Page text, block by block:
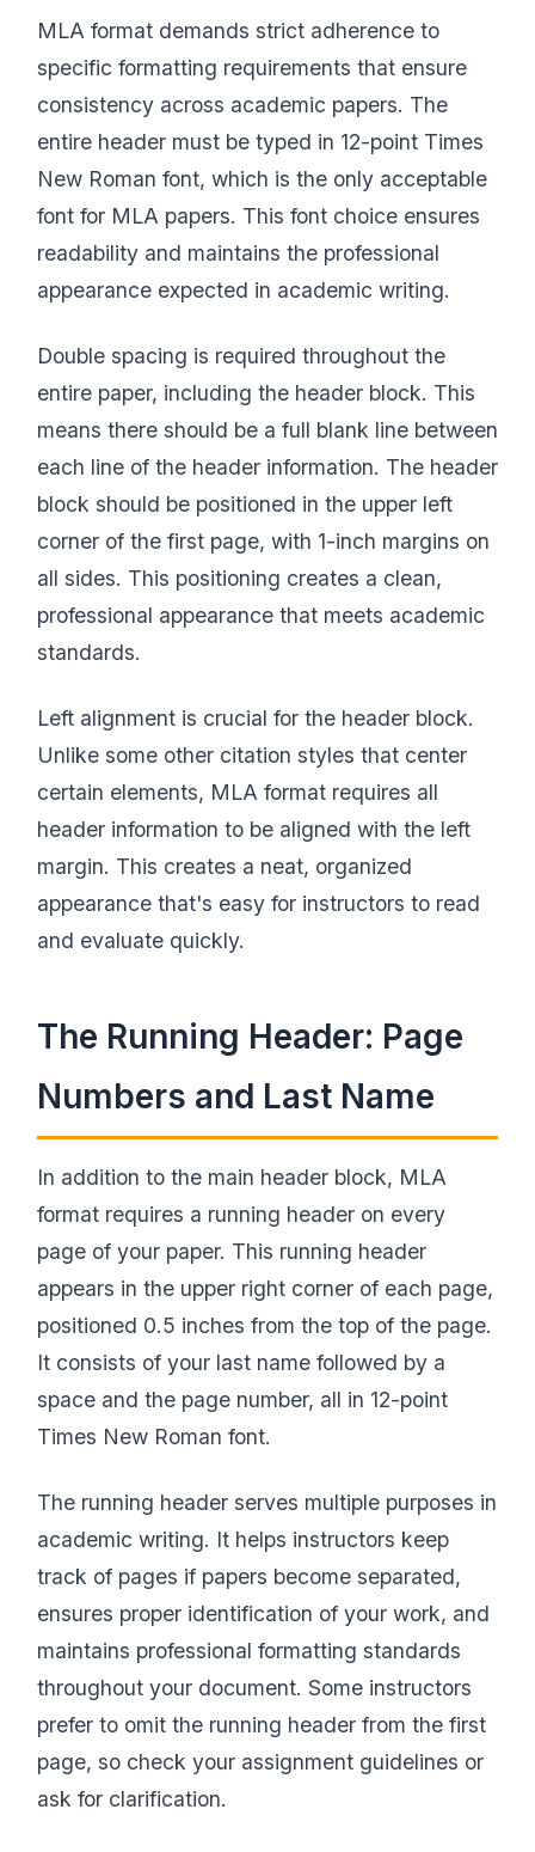
MLA format demands strict adherence to
specific formatting requirements that ensure
consistency across academic papers. The
entire header must be typed in 12-point Times
New Roman font, which is the only acceptable
font for MLA papers. This font choice ensures
readability and maintains the professional
appearance expected in academic writing.
Double spacing is required throughout the
entire paper, including the header block. This
means there should be a full blank line between
each line of the header information. The header
block should be positioned in the upper left
corner of the first page, with 1-inch margins on
all sides. This positioning creates a clean,
professional appearance that meets academic
standards.
Left alignment is crucial for the header block.
Unlike some other citation styles that center
certain elements, MLA format requires all
header information to be aligned with the left
margin. This creates a neat, organized
appearance that's easy for instructors to read
and evaluate quickly.
The Running Header: Page
Numbers and Last Name
In addition to the main header block, MLA
format requires a running header on every
page of your paper. This running header
appears in the upper right corner of each page,
positioned 0.5 inches from the top of the page.
It consists of your last name followed by a
space and the page number, all in 12-point
Times New Roman font.
The running header serves multiple purposes in
academic writing. It helps instructors keep
track of pages if papers become separated,
ensures proper identification of your work, and
maintains professional formatting standards
throughout your document. Some instructors
prefer to omit the running header from the first
page, so check your assignment guidelines or
ask for clarification.